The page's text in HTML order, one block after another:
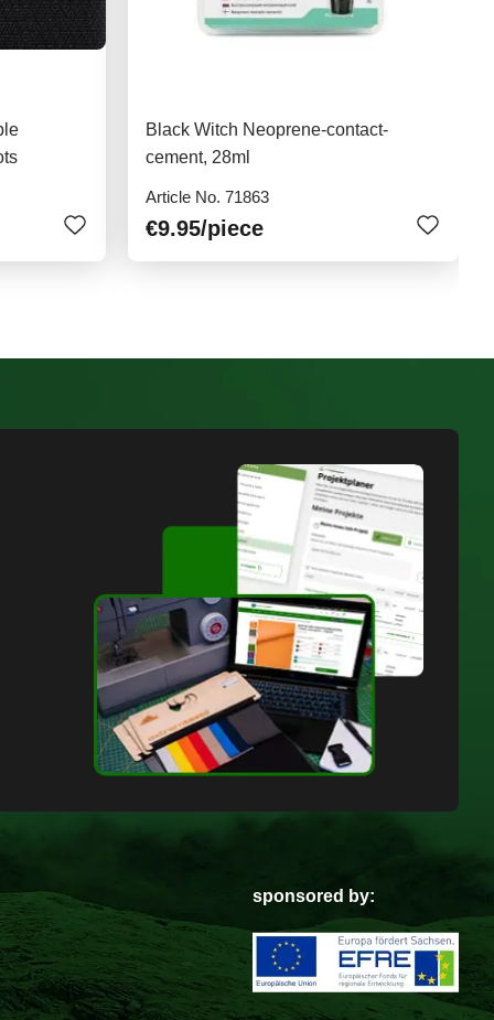
Black Witch Neoprene-contact-
cement, 28ml
Article No. 71863
€9.95/piece
sponsored by: